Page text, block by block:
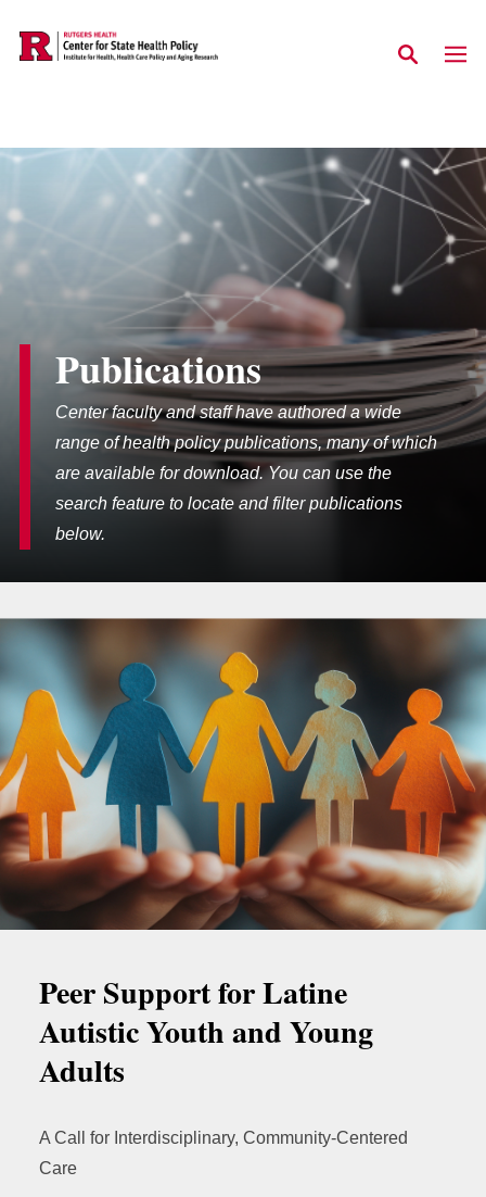
Skip to main content
Publications
Center faculty and staff have authored a wide
range of health policy publications, many of which
are available for download. You can use the
search feature to locate and filter publications
below.
Peer Support for Latine
Autistic Youth and Young
Adults
A Call for Interdisciplinary, Community-Centered
Care